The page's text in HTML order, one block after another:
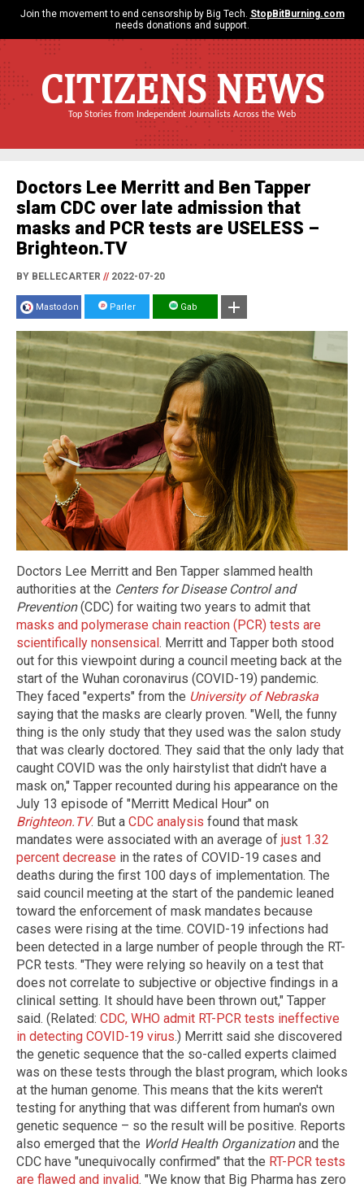
Join the movement to end censorship by Big Tech. StopBitBurning.com
needs donations and support.
CITIZENS NEWS
Top Stories from Independent Journalists Across the Web
Doctors Lee Merritt and Ben Tapper
slam CDC over late admission that
masks and PCR tests are USELESS –
Brighteon.TV
BY BELLECARTER //2022-07-20
Mastodon Parler Gab
Doctors Lee Merritt and Ben Tapper slammed health
authorities at the Centers for Disease Control and
Prevention(CDC) for waiting two years to admit that
masks and polymerase chain reaction (PCR) tests are
scientifically nonsensical. Merritt and Tapper both stood
out for this viewpoint during a council meeting back at the
start of the Wuhan coronavirus (COVID-19) pandemic.
They faced "experts" from the University of Nebraska
saying that the masks are clearly proven. "Well, the funny
thing is the only study that they used was the salon study
that was clearly doctored. They said that the only lady that
caught COVID was the only hairstylist that didn't have a
mask on," Tapper recounted during his appearance on the
July 13 episode of "Merritt Medical Hour" on
Brighteon.TV. But a CDC analysis found that mask
mandates were associated with an average of just 1.32
percent decrease in the rates of COVID-19 cases and
deaths during the first 100 days of implementation. The
said council meeting at the start of the pandemic leaned
toward the enforcement of mask mandates because
cases were rising at the time. COVID-19 infections had
been detected in a large number of people through the RT-
PCR tests. "They were relying so heavily on a test that
does not correlate to subjective or objective findings in a
clinical setting. It should have been thrown out," Tapper
said. (Related: CDC, WHO admit RT-PCR tests ineffective
in detecting COVID-19 virus.) Merritt said she discovered
the genetic sequence that the so-called experts claimed
was on these tests through the blast program, which looks
at the human genome. This means that the kits weren't
testing for anything that was different from human's own
genetic sequence – so the result will be positive. Reports
also emerged that the World Health Organizationand the
CDC have "unequivocally confirmed" that the RT-PCR tests
are flawed and invalid. "We know that Big Pharma has zero